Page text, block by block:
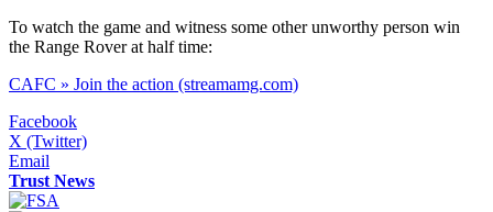
To watch the game and witness some other unworthy person win
the Range Rover at half time:
CAFC » Join the action (streamamg.com)
Facebook
X (Twitter)
Email
Trust News